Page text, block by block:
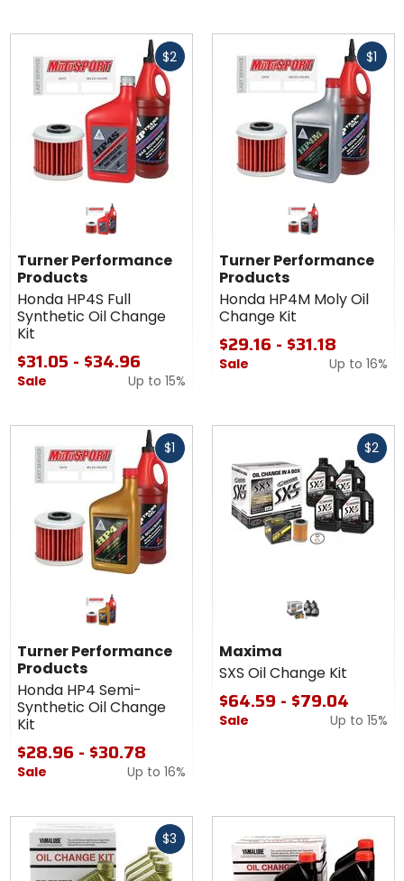
$2
cash
Turner Performance
Products
Honda HP4S Full
Synthetic Oil Change
Kit
$31.05 - $34.96
Sale Up to 15%
$1
cash
Turner Performance
Products
Honda HP4M Moly Oil
Change Kit
$29.16 - $31.18
Sale Up to 16%
$1
cash
Turner Performance
Products
Honda HP4 Semi-
Synthetic Oil Change
Kit
$28.96 - $30.78
Sale Up to 16%
$2
Maxima
SXS Oil Change Kit
$64.59 - $79.04
Sale Up to 15%
$3
cash